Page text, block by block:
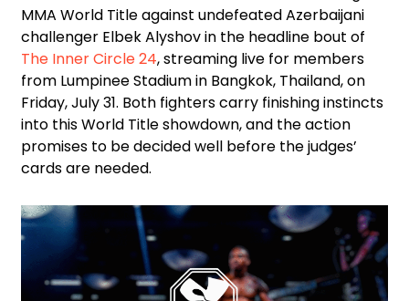
MMA World Title against undefeated Azerbaijani
challenger Elbek Alyshov in the headline bout of
The Inner Circle 24, streaming live for members
from Lumpinee Stadium in Bangkok, Thailand, on
Friday, July 31. Both fighters carry finishing instincts
into this World Title showdown, and the action
promises to be decided well before the judges’
cards are needed.